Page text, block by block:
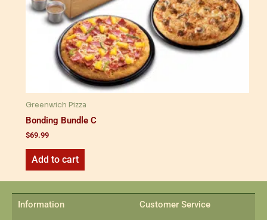
Greenwich Pizza
Bonding Bundle C
$69.99
Add to cart
Information Customer Service